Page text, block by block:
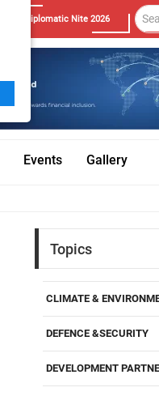
Diplomatic Nite 2026
Events Gallery
Topics
CLIMATE &
DEFENCE &SECURITY
DEVELOPMENT